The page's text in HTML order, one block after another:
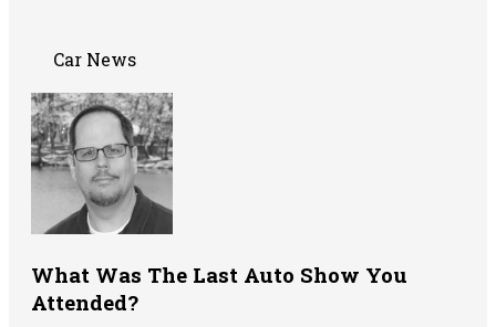
Car News
What Was The Last Auto Show You
Attended?